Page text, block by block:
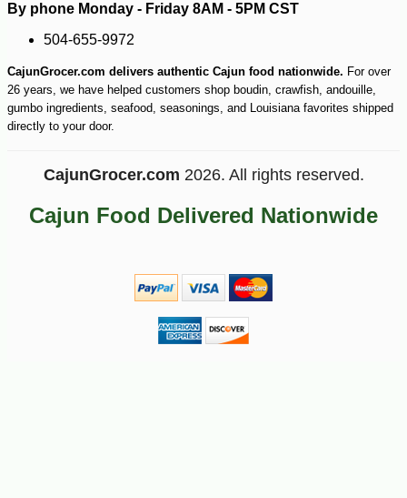
$9 18
By phone Monday - Friday 8AM - 5PM CST
504-655-9972
CajunGrocer.com delivers authentic Cajun food nationwide. For over
26 years, we have helped customers shop boudin, crawfish, andouille,
gumbo ingredients, seafood, seasonings, and Louisiana favorites shipped
directly to your door.
CajunGrocer.com 2026. All rights reserved.
Cajun Food Delivered Nationwide